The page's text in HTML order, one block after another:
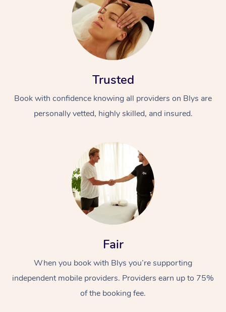
Trusted
Book with confidence knowing all providers on Blys are
personally vetted, highly skilled, and insured.
Fair
When you book with Blys you’re supporting
independent mobile providers. Providers earn up to 75%
of the booking fee.
At Home
Massage
Relaxation Massage
Remedial Massage
Facial
Nails
Wellness
Physiotherapy
Workplace &
Popular Occasions
Corporate Events
Popular Services
Aged Care &
Disability